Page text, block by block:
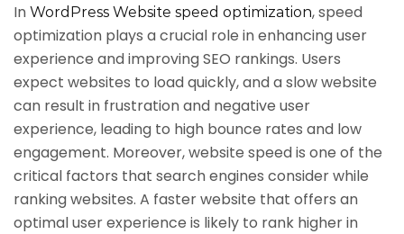
In WordPress Website speed optimization, speed
optimization plays a crucial role in enhancing user
experience and improving SEO rankings. Users
expect websites to load quickly, and a slow website
can result in frustration and negative user
experience, leading to high bounce rates and low
engagement. Moreover, website speed is one of the
critical factors that search engines consider while
ranking websites. A faster website that offers an
optimal user experience is likely to rank higher in